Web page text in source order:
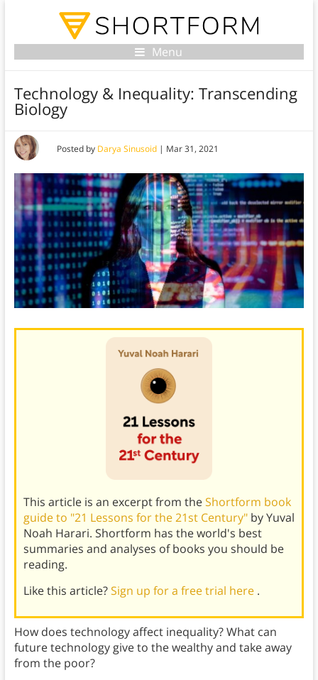
Menu
Technology & Inequality: Transcending
Biology
Posted by Darya Sinusoid| Mar 31, 2021
This article is an excerpt from theShortform book
guide to "21 Lessons for the 21st Century" by Yuval
Noah Harari. Shortform has the world's best
summaries and analyses of books you should be
reading.
Like this article?Sign up for a free trial here .
How does technology affect inequality? What can
future technology give to the wealthy and take away
from the poor?